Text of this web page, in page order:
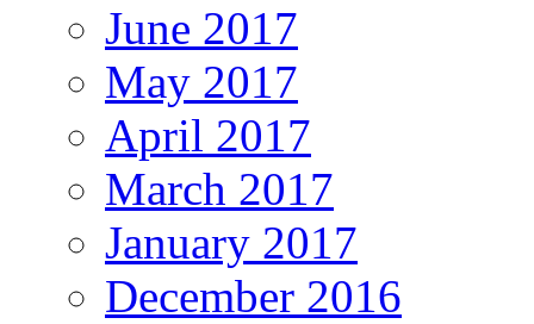
June 2017
May 2017
April 2017
March 2017
January 2017
December 2016